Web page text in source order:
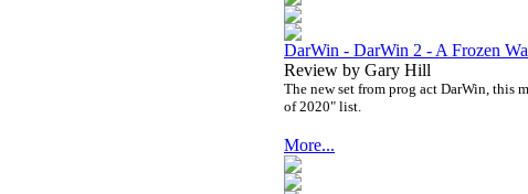
DarWin - DarWin 2 - A Frozen
Review by Gary Hill
The new set from prog act DarWin, this
of 2020" list.
More...